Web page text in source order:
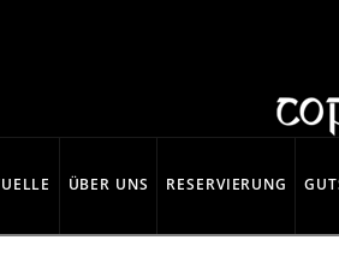
ÜBER UNS RESERVIERUNG